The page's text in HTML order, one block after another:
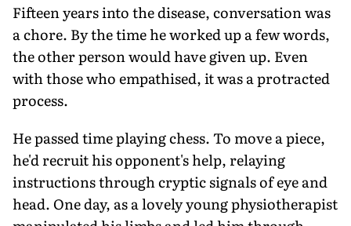
Fifteen years into the disease, conversation was
a chore. By the time he worked up a few words,
the other person would have given up. Even
with those who empathised, it was a protracted
process.
He passed time playing chess. To move a piece,
he'd recruit his opponent's help, relaying
instructions through cryptic signals of eye and
head. One day, as a lovely young physiotherapist